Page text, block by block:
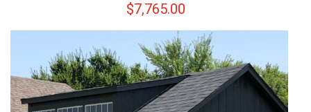
$7,765.00